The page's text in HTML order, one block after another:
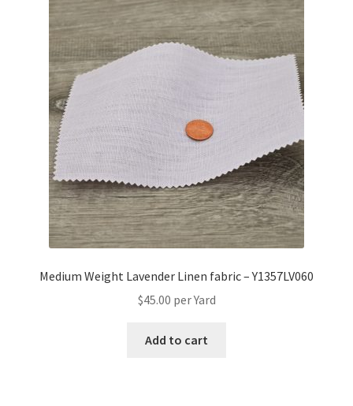
Medium Weight Lavender Linen fabric – Y1357LV060
$45.00 per Yard
Add to cart